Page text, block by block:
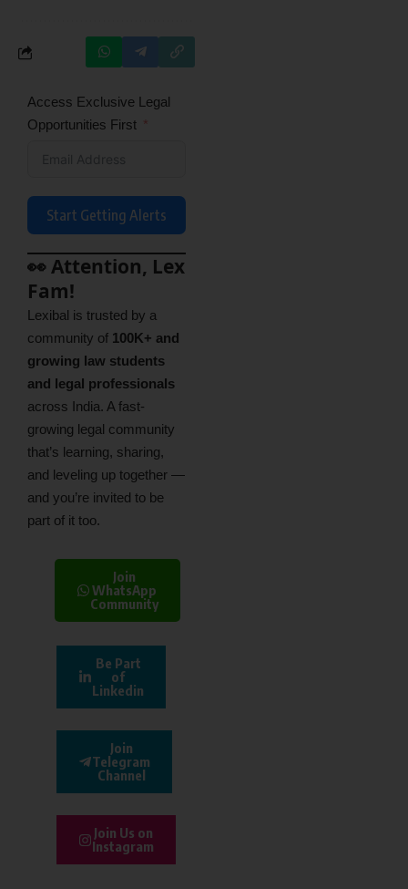
Access Exclusive Legal
Opportunities First
Start Getting Alerts
👀 Attention, Lex
Fam!
Lexibal is trusted by a
community of 100K+ and
growing law students
and legal professionals
across India. A fast-
growing legal community
that’s learning, sharing,
and leveling up together —
and you’re invited to be
part of it too.
Join
WhatsApp
Community
Be Part
of
Linkedin
Join
Telegram
Channel
Join Us on
Instagram